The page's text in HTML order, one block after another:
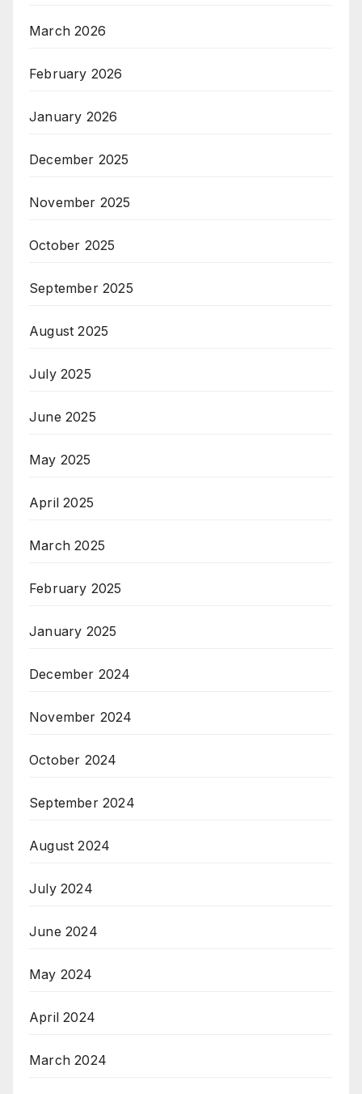
March 2026
February 2026
January 2026
December 2025
November 2025
October 2025
September 2025
August 2025
July 2025
June 2025
May 2025
April 2025
March 2025
February 2025
January 2025
December 2024
November 2024
October 2024
September 2024
August 2024
July 2024
June 2024
May 2024
April 2024
March 2024